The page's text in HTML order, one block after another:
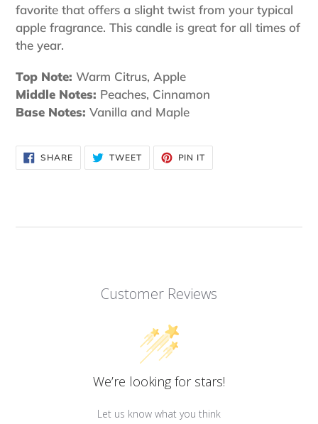
favorite that offers a slight twist from your typical
apple fragrance. This candle is great for all times of
the year.
Top Note: Warm Citrus, Apple
Middle Notes: Peaches, Cinnamon
Base Notes: Vanilla and Maple
SHARESHARE
ON
FACEBOOK
TWEETTWEET
TWITTER
PIN IT
PINTEREST
Customer Reviews
We’re looking for stars!
Let us know what you think